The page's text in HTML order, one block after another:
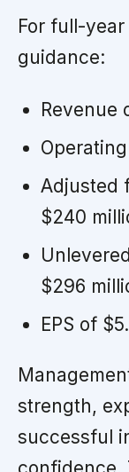
For full-
guidance:
Revenue
Adjusted
$240
$296
EPS of
strength,
successful